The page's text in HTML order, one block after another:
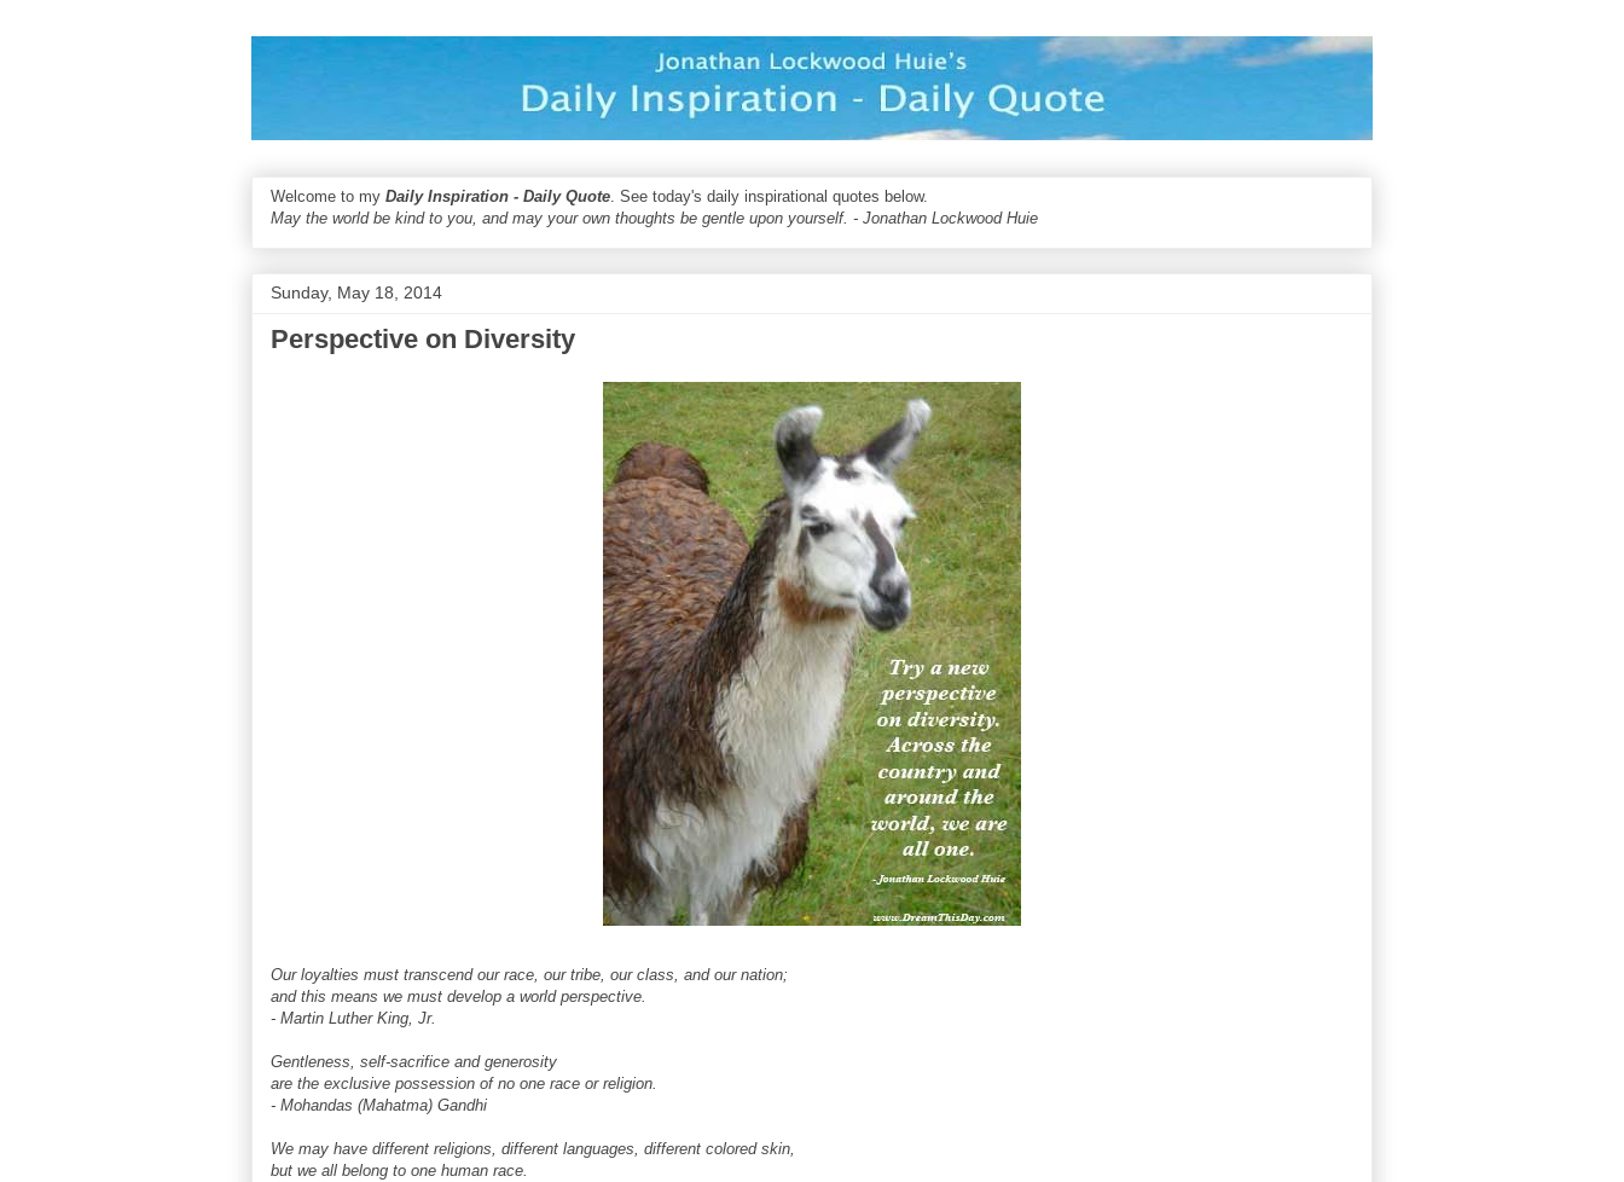
Welcome to my Daily Inspiration - Daily Quote. See today's daily inspirational quotes below.
May the world be kind to you, and may your own thoughts be gentle upon yourself. - Jonathan Lockwood Huie
Sunday, May 18, 2014
Perspective on Diversity
Our loyalties must transcend our race, our tribe, our class, and our nation;
and this means we must develop a world perspective.
- Martin Luther King, Jr.
Gentleness, self-sacrifice and generosity
are the exclusive possession of no one race or religion.
- Mohandas (Mahatma) Gandhi
We may have different religions, different languages, different colored skin,
but we all belong to one human race.